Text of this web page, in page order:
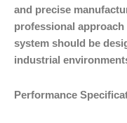
and precise
professional
system should be
industrial
Performance